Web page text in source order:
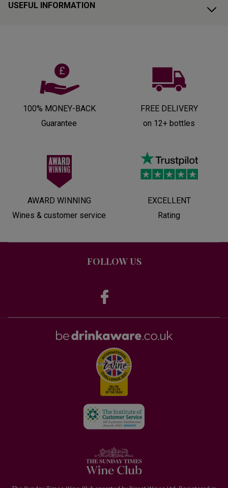
USEFUL INFORMATION
100% MONEY-BACK
Guarantee
FREE DELIVERY
on 12+ bottles
AWARD WINNING
Wines & customer service
EXCELLENT
Rating
FOLLOW US